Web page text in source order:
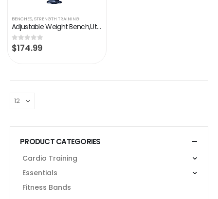
BENCHES,STRENGTH TRAINING
Adjustable Weight Bench,Utility Workout Bench Foldable Incline Decline Benches for Home Gym Full Body Workout,Load…
0out of 5
$174.99
PRODUCT CATEGORIES
Cardio Training
Essentials
Fitness Bands